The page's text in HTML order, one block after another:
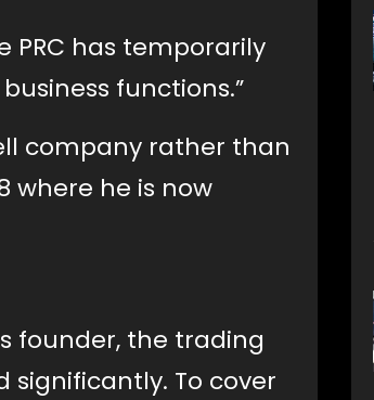
PRC has temporarily
functions.”
company rather than
where he is now
founder, the trading
To cover